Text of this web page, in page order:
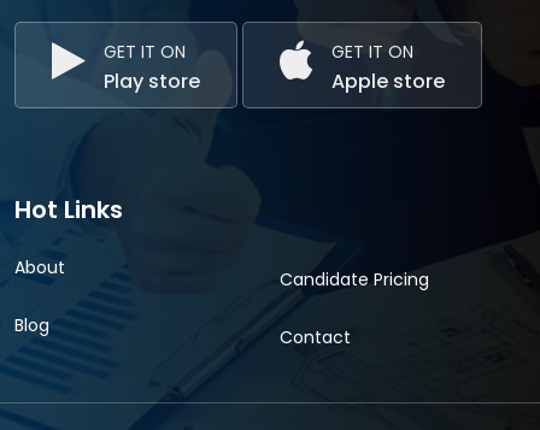
GET IT ON
Play store
GET IT ON
Apple store
Hot Links
About
Blog
Candidate Pricing
Contact